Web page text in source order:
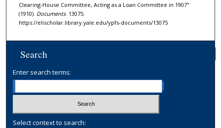
Clearing-House Committee, Acting as a Loan Committee in 1907"
(1910). Documents. 13075.
https://elischolar.library.yale.edu/ypfs-documents/13075
Search
Enter search terms:
Select context to search: